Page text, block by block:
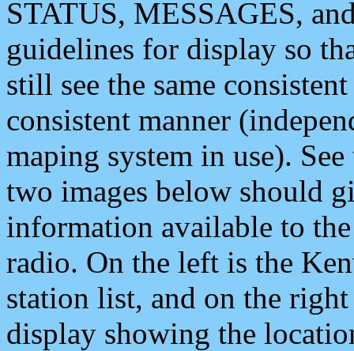
STATUS, MESSAGES,
guidelines for display so
still see the same
consistent manner
maping system in use).
two images below should
information available to
radio. On the left is the
station list, and on the
display showing the